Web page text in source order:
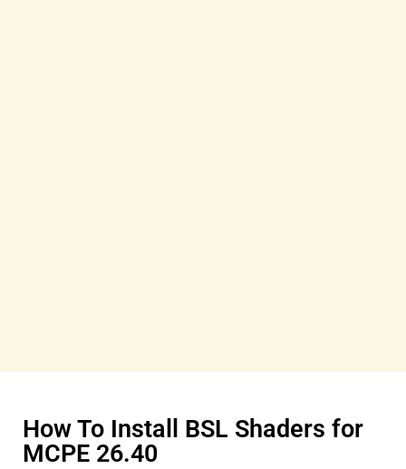
How To Install BSL Shaders for
MCPE 26.40